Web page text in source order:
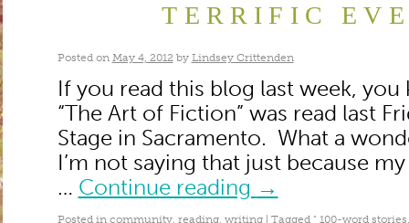
TERRIFIC
Posted on May 4, 2012 by Lindsey Crittenden
If you read this blog last week,
“The Art of Fiction” was read last
Stage in Sacramento. What a
I’m not saying that just because
… Continue reading →
Posted in community, reading, writing Tagged " 100-word stories